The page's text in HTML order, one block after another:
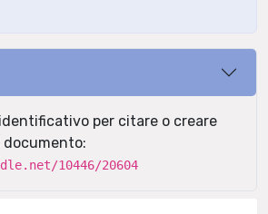
per citare o creare
10446/20604